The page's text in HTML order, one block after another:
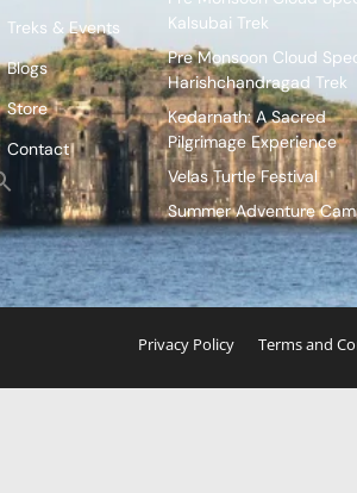
Treks & Events
Blogs
Store
Contact
Kalsubai Trek
Pre Monsoon Cloud
Harishchandragad Trek
Kedarnath: A Sacred
Pilgrimage Experience
Velas Turtle Festival
Summer Adventure
Privacy Policy Terms and